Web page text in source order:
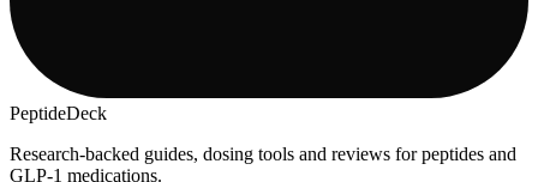
PeptideDeck
Research-backed guides, dosing tools and reviews for peptides and
GLP-1 medications.